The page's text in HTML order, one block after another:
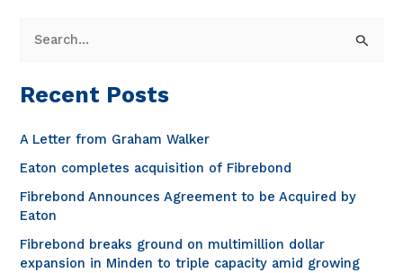
and
innovations
architecture
r
c
h
o
r
:
Recent Posts
A Letter from Graham Walker
Eaton completes acquisition of Fibrebond
Fibrebond Announces Agreement to be Acquired by
Eaton
Fibrebond breaks ground on multimillion dollar
expansion in Minden to triple capacity amid growing